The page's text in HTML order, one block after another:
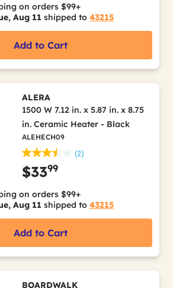
on orders $99+
Aug 11 shipped to 43215
Add to Cart
ALERA
1500 W 7.12 in. x 5.87 in. x 8.75
in. Ceramic Heater - Black
ALEHECH09
(2)
$3399
on orders $99+
Aug 11 shipped to 43215
Add to Cart
BOARDWALK